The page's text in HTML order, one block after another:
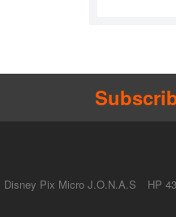
Disney Pix Micro J.O.N.A.S
HP